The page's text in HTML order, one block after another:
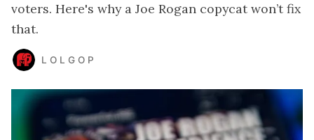
voters. Here's why a Joe Rogan copycat won’t fix
that.
L O L G O P